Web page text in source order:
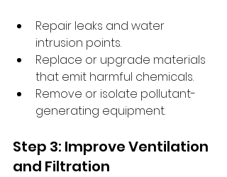
Repair leaks and water
intrusion points.
Replace or upgrade materials
that emit harmful chemicals.
Remove or isolate pollutant-
generating equipment.
Step 3: Improve Ventilation
and Filtration